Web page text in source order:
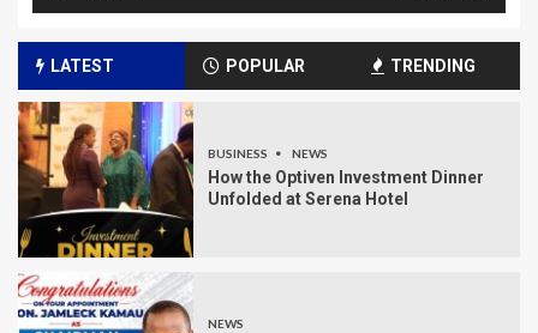
LATEST POPULAR TRENDING
BUSINESS NEWS
How the Optiven Investment Dinner
Unfolded at Serena Hotel
NEWS